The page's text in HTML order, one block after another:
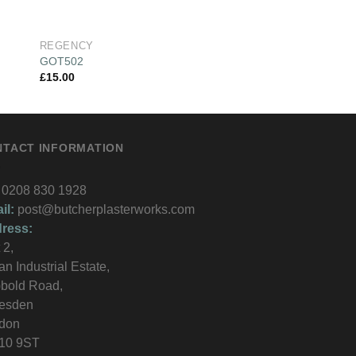
REGENCY
GOT502
£15.00
INFORMATION
0208 830 1928
post@butcherplasterworks.com
2,
Industrial Estate,
Road,
9ST